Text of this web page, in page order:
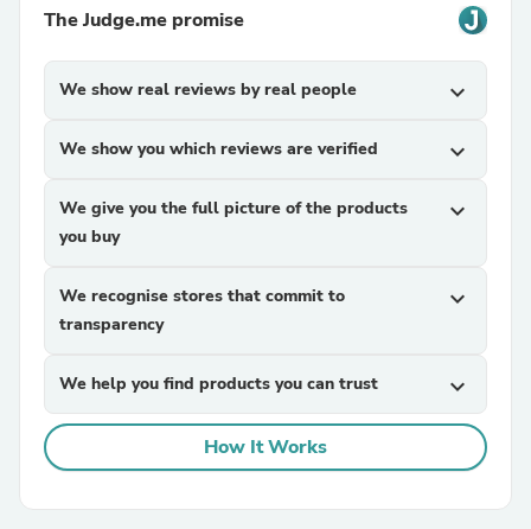
The Judge.me promise
We show real reviews by real people expand_more
We show you which reviews are verified expand_more
We give you the full picture of the products
you buy
expand_more
We recognise stores that commit to
transparency
expand_more
We help you find products you can trust expand_more
How It Works